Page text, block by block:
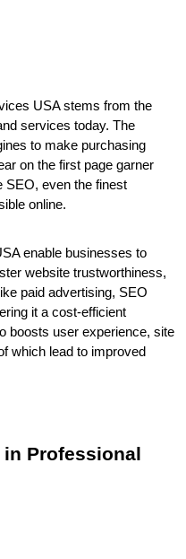
USA stems from the
services today. The
to make purchasing
on the first page garner
SEO, even the finest
online.
enable businesses to
website trustworthiness,
paid advertising, SEO
it a cost-efficient
boosts user experience, site
which lead to improved
Professional